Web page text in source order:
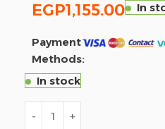
EGP1,155.00 In
Payment
Methods:
In stock